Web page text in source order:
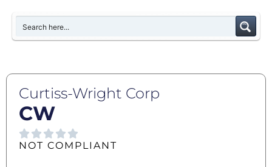
Curtiss-Wright Corp
CW
NOT COMPLIANT